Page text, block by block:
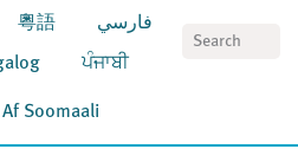
粵語 فارسي
ਪੰਜਾਬੀ
Af Soomaali